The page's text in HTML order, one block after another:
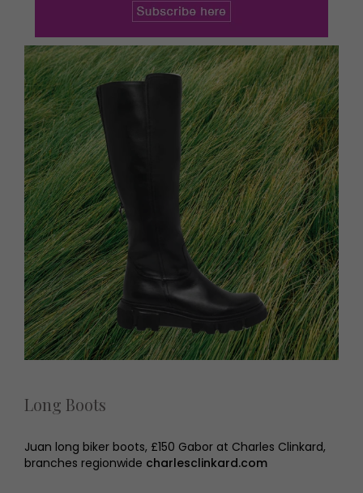
Long Boots
Juan long biker boots, £150 Gabor at Charles Clinkard,
branches regionwide charlesclinkard.com